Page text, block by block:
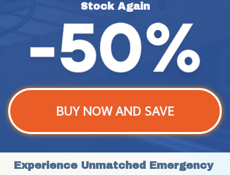
Stock Again
BUY NOW AND SAVE
Experience Unmatched Emergency